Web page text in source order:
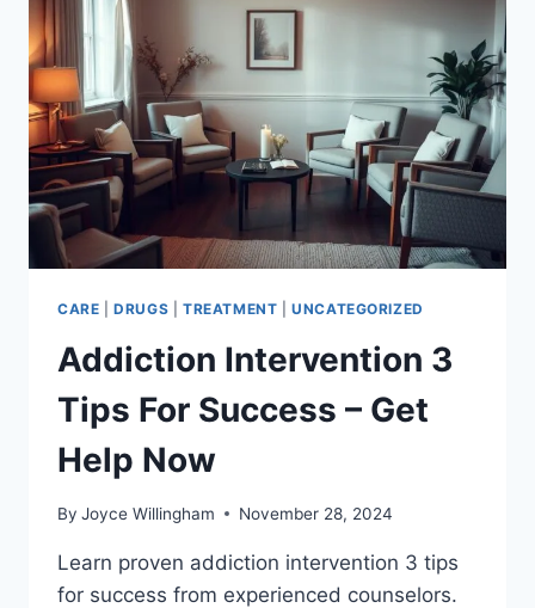
PARENT
SUPPORT
GUIDE
CARE |DRUGS TREATMENT |UNCATEGORIZED
Addiction Intervention 3
Tips For Success – Get
Help Now
By Joyce Willingham November 28, 2024
Learn proven addiction intervention 3 tips
for success from experienced counselors.